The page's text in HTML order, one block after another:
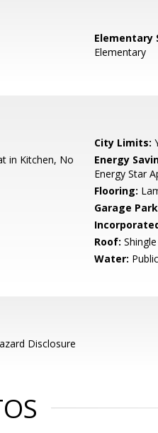
Elementary
Elementary
City Limits:
in Kitchen, No
Energy
Energy Star
Flooring:
Garage
Roof: Shingle
Water: Public
Disclosure